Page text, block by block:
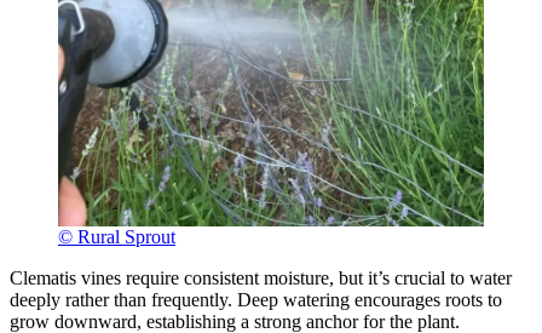
© Rural Sprout
Clematis vines require consistent moisture, but it’s crucial to water
deeply rather than frequently. Deep watering encourages roots to
grow downward, establishing a strong anchor for the plant.